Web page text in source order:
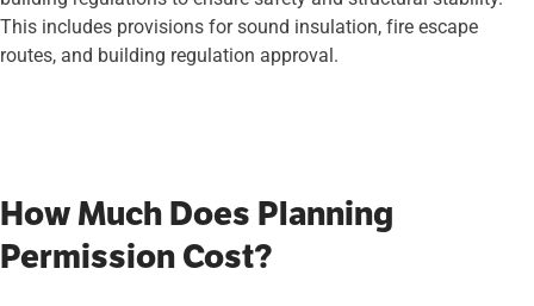
This includes provisions for sound insulation, fire escape
routes, and building regulation approval.
How Much Does Planning
Permission Cost?